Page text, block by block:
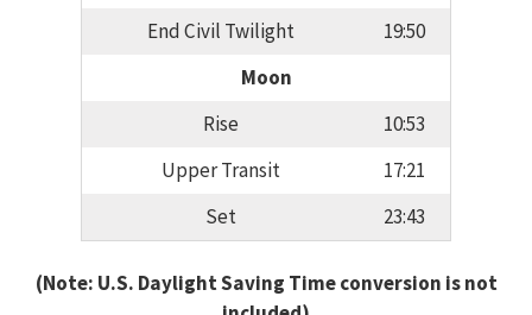
End Civil Twilight
19:50
Moon
Rise
10:53
Upper Transit
17:21
Set
23:43
(Note: U.S. Daylight Saving Time conversion is not